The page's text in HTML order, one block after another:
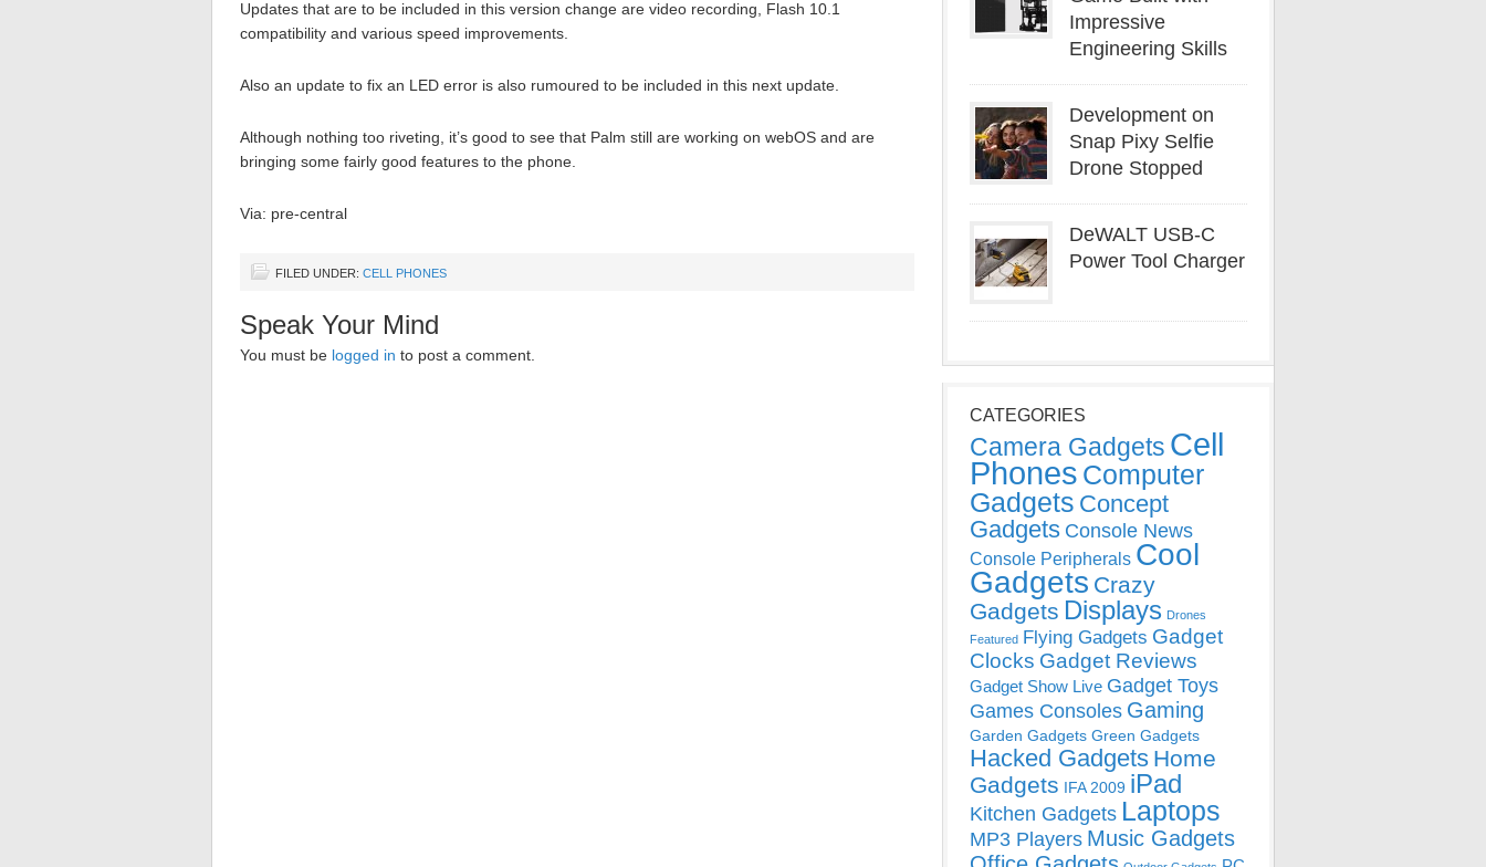
Updates that are to be included in this version change are video recording, Flash 10.1
compatibility and various speed improvements.
Also an update to fix an LED error is also rumoured to be included in this next update.
Although nothing too riveting, it’s good to see that Palm still are working on webOS and are
bringing some fairly good features to the phone.
Via: pre-central
FILED UNDER: CELL PHONES
Speak Your Mind
You must be logged in to post a comment.
Impressive
Engineering Skills
Development on
Snap Pixy Selfie
Drone Stopped
DeWALT USB-C
Power Tool Charger
CATEGORIES
Camera Gadgets Cell
Phones Computer
Gadgets Concept
Gadgets Console News
Console Peripherals Cool
Gadgets Crazy
Gadgets Displays Drones
Featured Flying Gadgets Gadget
Clocks Gadget Reviews
Gadget Show Live Gadget Toys
Games Consoles Gaming
Garden Gadgets Green Gadgets
Hacked Gadgets Home
Gadgets IFA 2009 iPad
Kitchen Gadgets Laptops
MP3 Players Music Gadgets